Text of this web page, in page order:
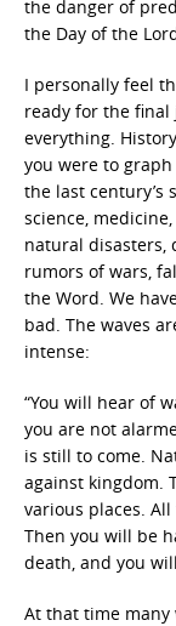
the danger of
the Day of the
I personally feel
ready for the
everything.
you were to
the last century’s
science,
natural disasters,
rumors of wars,
the Word. We
bad. The waves
intense:
“You will hear of
you are not
is still to come.
against kingdom.
various places.
Then you will be
death, and you
At that time